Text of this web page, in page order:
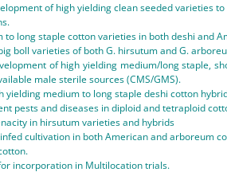
of high yielding clean seeded varieties
long staple cotton varieties in both deshi and
boll varieties of both G. hirsutum and G.
of high yielding medium/long staple,
male sterile sources (CMS/GMS).
medium to long staple deshi cotton
pests and diseases in diploid and tetraploid
in hirsutum varieties and hybrids
cultivation in both American and arboreum
incorporation in Multilocation trials.